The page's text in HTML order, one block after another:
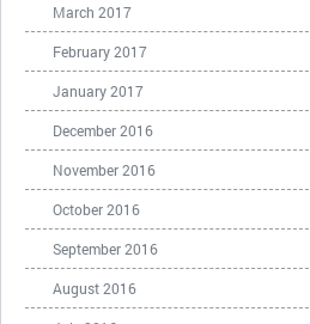
March 2017
February 2017
January 2017
December 2016
November 2016
October 2016
September 2016
August 2016